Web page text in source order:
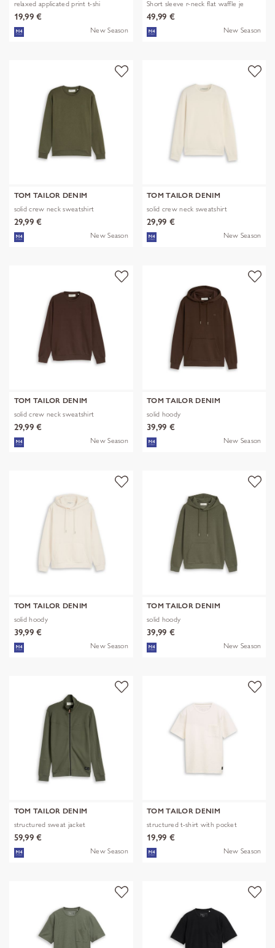
relaxed applicated print t-shi
19,99 €
New Season
Short sleeve r-neck flat waffle je
49,99 €
New Season
TOM TAILOR DENIM
solid crew neck sweatshirt
29,99 €
New Season
TOM TAILOR DENIM
solid crew neck sweatshirt
29,99 €
New Season
TOM TAILOR DENIM
solid crew neck sweatshirt
29,99 €
New Season
TOM TAILOR DENIM
solid hoody
39,99 €
New Season
TOM TAILOR DENIM
solid hoody
39,99 €
New Season
TOM TAILOR DENIM
solid hoody
39,99 €
New Season
TOM TAILOR DENIM
structured sweat jacket
59,99 €
New Season
TOM TAILOR DENIM
structured t-shirt with pocket
19,99 €
New Season